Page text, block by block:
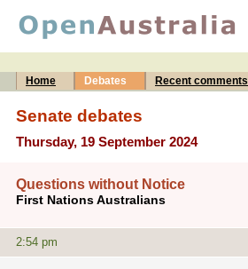
Home Debates Recent comments
Senate debates
Thursday, 19 September 2024
Questions without Notice
First Nations Australians
2:54 pm